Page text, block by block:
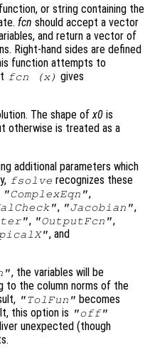
or string containing the
fcn should accept a vector
and return a vector of
Right-hand sides are defined
function attempts to
fcn (x) gives
The shape ofx0 is
otherwise is treated as a
additional parameters which
fsolve recognizes these
"ComplexEqn",
, "Jacobian",
, "OutputFcn",
, and
, the variables will be
to the column norms of the
"TolFun" becomes
this option is "off"
unexpected (though